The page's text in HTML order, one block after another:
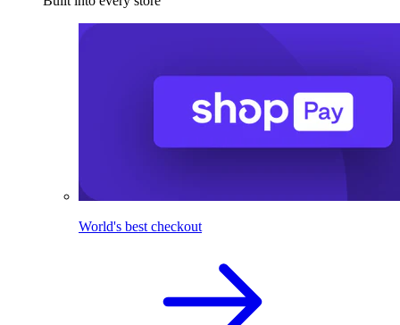
World's best checkout